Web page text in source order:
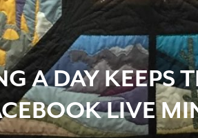
A DAY KEEPS
LIVE